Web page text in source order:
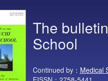
The
School
Continued by： Medical